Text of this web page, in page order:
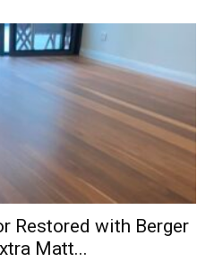
Restored with Berger
Matt...